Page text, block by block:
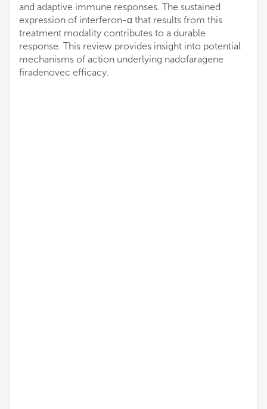
and adaptive immune responses. The sustained
expression of interferon-α that results from this
treatment modality contributes to a durable
response. This review provides insight into potential
mechanisms of action underlying nadofaragene
firadenovec efficacy.